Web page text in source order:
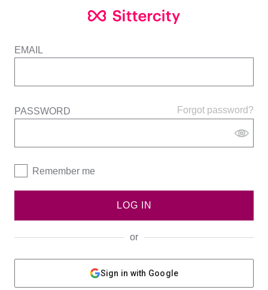
EMAIL
Forgot password?
PASSWORD
Remember me
LOG IN
or
Sign in with Google